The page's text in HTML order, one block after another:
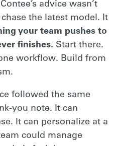
advice wasn’t
the latest model. It
your team pushes to
finishes. Start there.
workflow. Build from
followed the same
you note. It can
It can personalize at a
could manage